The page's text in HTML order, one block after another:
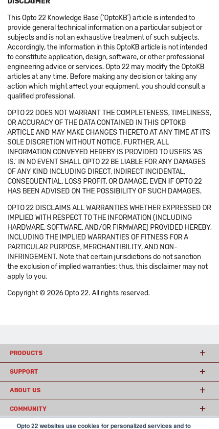
Opto 22 websites use cookies for personalized services and to
This Opto 22 Knowledge Base ('OptoKB') article is intended to
provide general technical information on a particular subject or
subjects and is not an exhaustive treatment of such subjects.
Accordingly, the information in this OptoKB article is not intended
to constitute application, design, software, or other professional
engineering advice or services. Opto 22 may modify the OptoKB
articles at any time. Before making any decision or taking any
action which might affect your equipment, you should consult a
qualified professional.
OPTO 22 DOES NOT WARRANT THE COMPLETENESS, TIMELINESS,
OR ACCURACY OF THE DATA CONTAINED IN THIS OPTOKB
ARTICLE AND MAY MAKE CHANGES THERETO AT ANY TIME AT ITS
SOLE DISCRETION WITHOUT NOTICE. FURTHER, ALL
INFORMATION CONVEYED HEREBY IS PROVIDED TO USERS 'AS
IS.' IN NO EVENT SHALL OPTO 22 BE LIABLE FOR ANY DAMAGES
OF ANY KIND INCLUDING DIRECT, INDIRECT INCIDENTAL,
CONSEQUENTIAL, LOSS PROFIT, OR DAMAGE, EVEN IF OPTO 22
HAS BEEN ADVISED ON THE POSSIBILITY OF SUCH DAMAGES.
OPTO 22 DISCLAIMS ALL WARRANTIES WHETHER EXPRESSED OR
IMPLIED WITH RESPECT TO THE INFORMATION (INCLUDING
HARDWARE, SOFTWARE, AND/OR FIRMWARE) PROVIDED HEREBY,
INCLUDING THE IMPLIED WARRANTIES OF FITNESS FOR A
PARTICULAR PURPOSE, MERCHANTIBILITY, AND NON-
INFRINGEMENT. Note that certain jurisdictions do not sanction
the exclusion of implied warranties: thus, this disclaimer may not
apply to you.
Copyright © 2026 Opto 22. All rights reserved.
PRODUCTS
SUPPORT
ABOUT US
COMMUNITY